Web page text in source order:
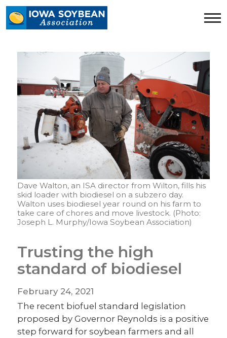
Iowa
Soybean
Dave Walton, an ISA director from Wilton, fills his
skid loader with biodiesel on a subzero day.
Walton uses biodiesel year round on his farm to
take care of chores and move livestock. (Photo:
Joseph L. Murphy/Iowa Soybean Association)
Trusting the high
standard of biodiesel
February 24, 2021
The recent biofuel standard legislation
proposed by Governor Reynolds is a positive
step forward for soybean farmers and all